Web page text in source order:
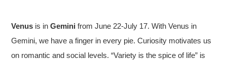
Venus is inGeminifrom June 22-July 17. With Venus in
Gemini, we have a finger in every pie. Curiosity motivates us
on romantic and social levels. “Variety is the spice of life” is